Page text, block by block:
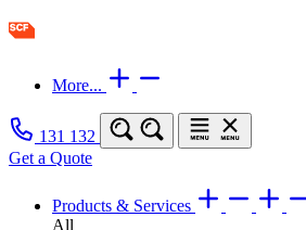
More...
131 132
Get a Quote
Products & Services
All